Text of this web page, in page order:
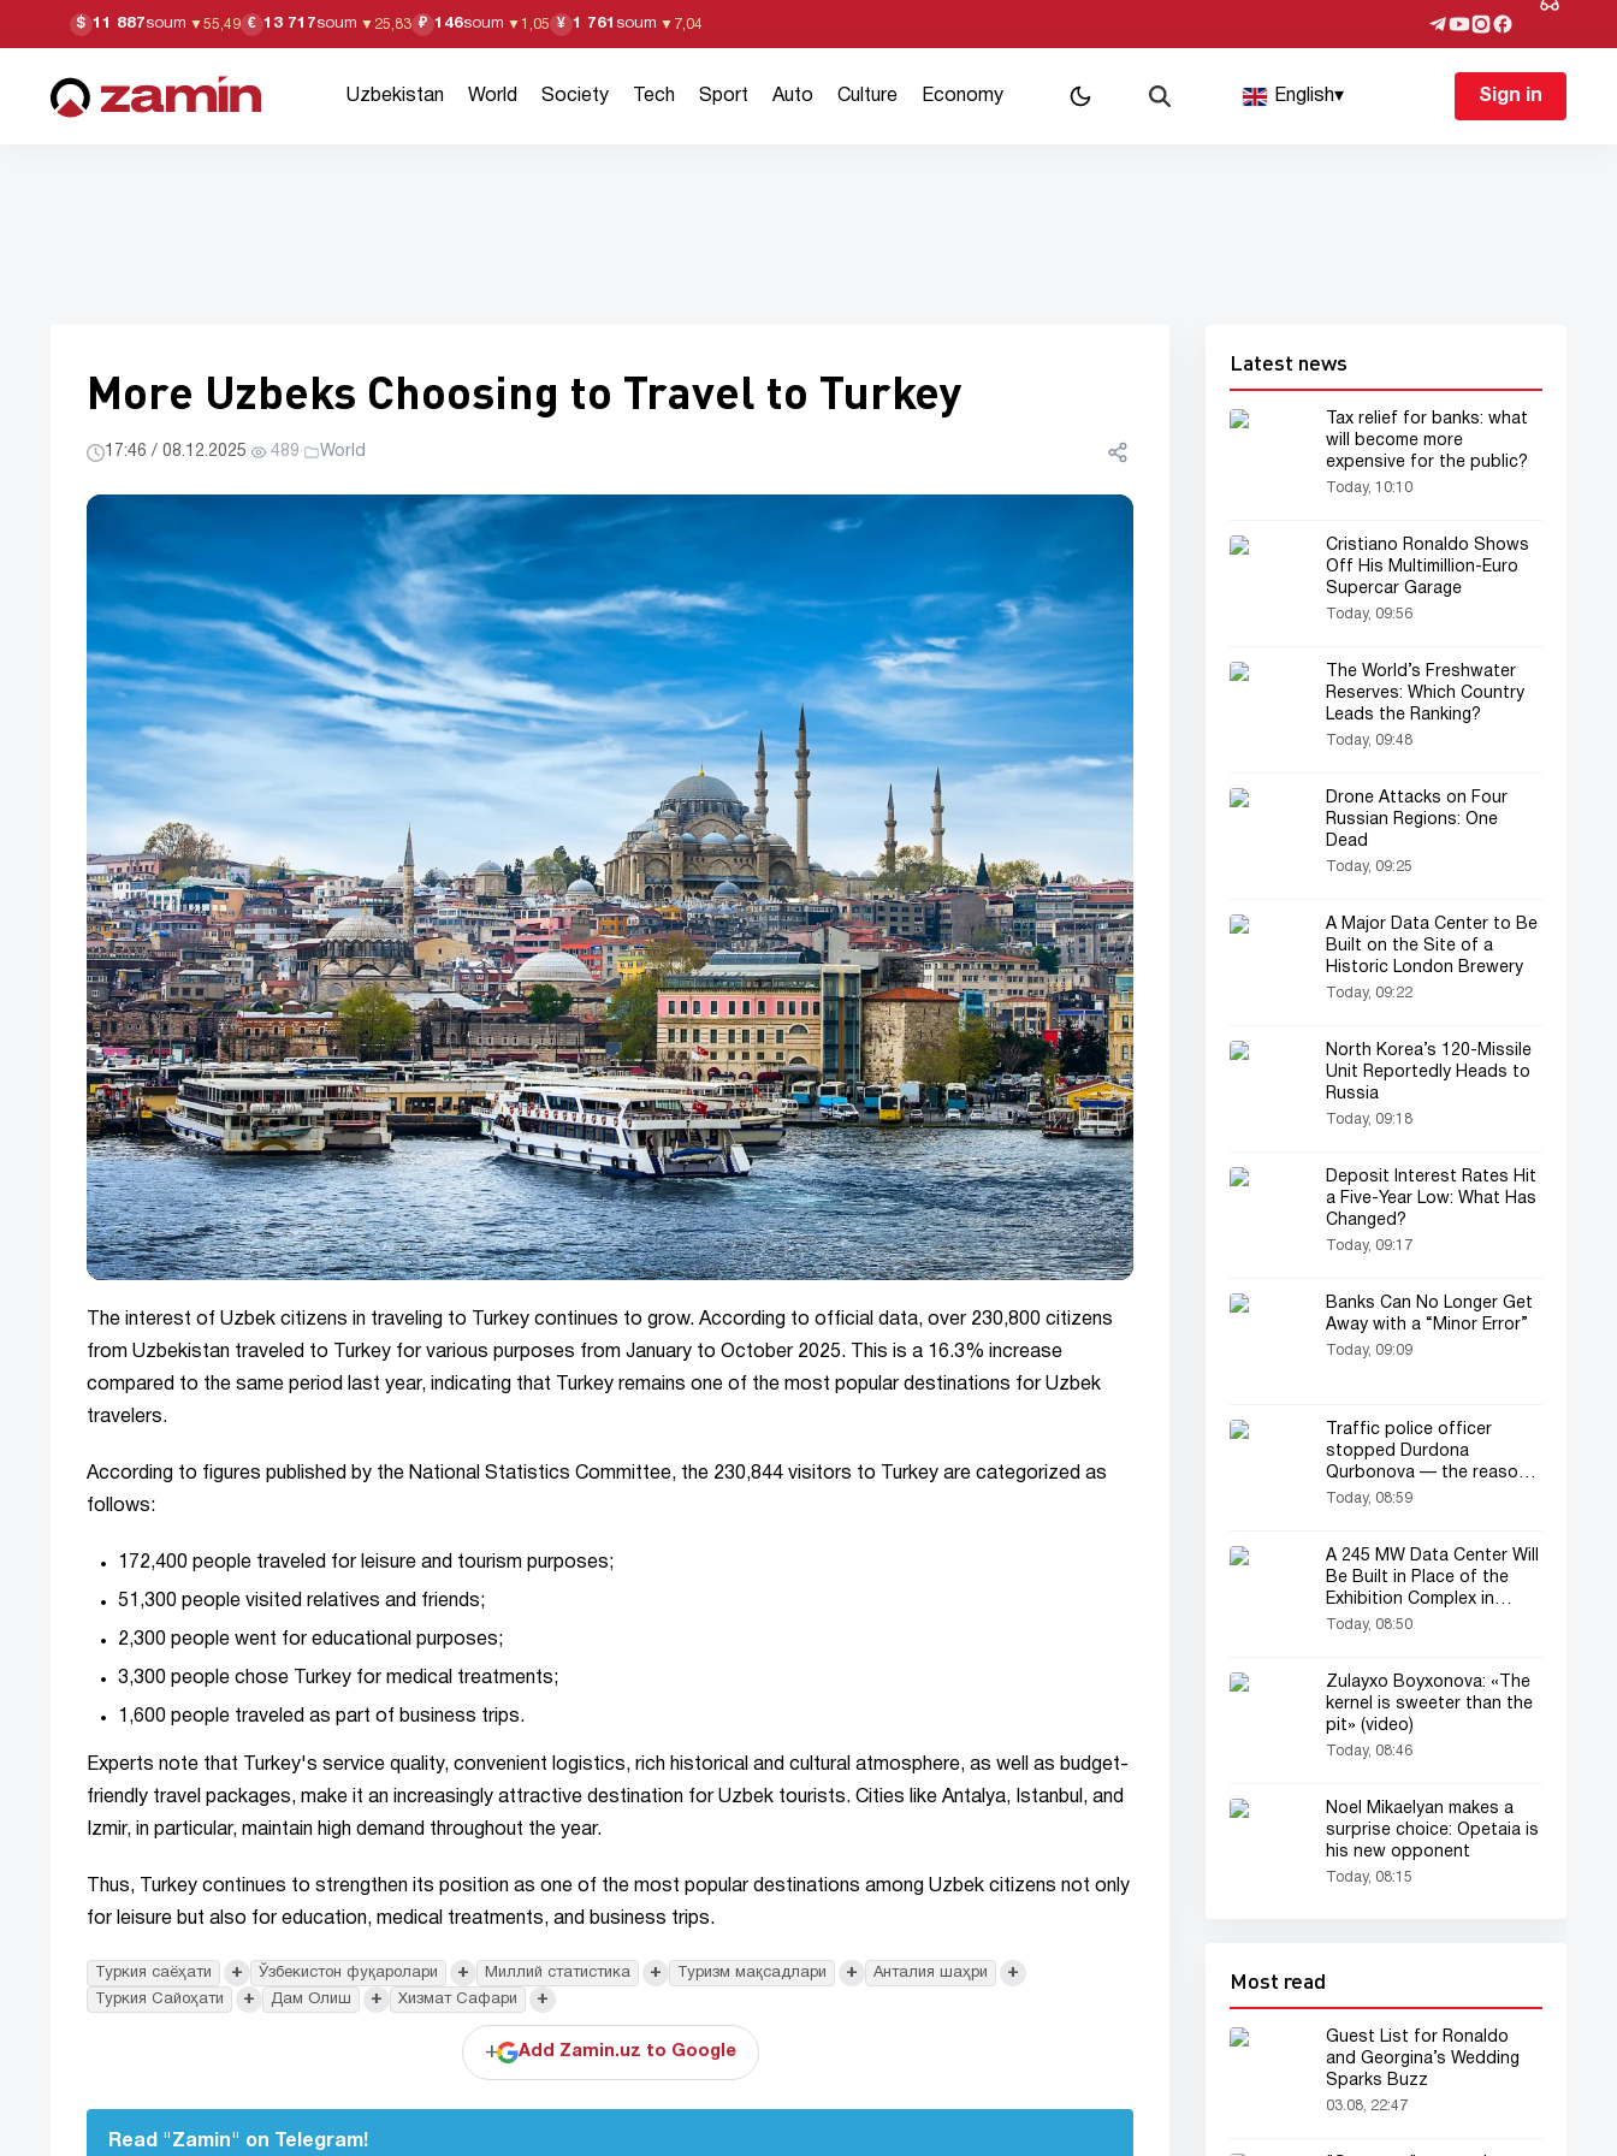
$ 11 887soum ▼55,49 € 13 717soum ▼ 25,83 ₽ 146soum ▼1,05 ¥ 1 761 soum ▼ 7,04
Uzbekistan World Society Tech Sport Auto Culture Economy English▾ Sign in
More Uzbeks Choosing to Travel to Turkey
17:46 / 08.12.2025· 489· World
The interest of Uzbek citizens in traveling to Turkey continues to grow. According to official data, over 230,800 citizens
from Uzbekistan traveled to Turkey for various purposes from January to October 2025. This is a 16.3% increase
compared to the same period last year, indicating that Turkey remains one of the most popular destinations for Uzbek
travelers.
According to figures published by the National Statistics Committee, the 230,844 visitors to Turkey are categorized as
follows:
172,400 people traveled for leisure and tourism purposes;
51,300 people visited relatives and friends;
2,300 people went for educational purposes;
3,300 people chose Turkey for medical treatments;
1,600 people traveled as part of business trips.
Experts note that Turkey's service quality, convenient logistics, rich historical and cultural atmosphere, as well as budget-
friendly travel packages, make it an increasingly attractive destination for Uzbek tourists. Cities like Antalya, Istanbul, and
Izmir, in particular, maintain high demand throughout the year.
Thus, Turkey continues to strengthen its position as one of the most popular destinations among Uzbek citizens not only
for leisure but also for education, medical treatments, and business trips.
Туркия саёҳати + Ўзбекистон фуқаролари + Миллий статистика + Туризм мақсадлари + Анталия шаҳри +
Туркия Сайоҳати + Дам Олиш + Хизмат Сафари +
+ Add Zamin.uz to Google
Read "Zamin" on Telegram!
Latest news
Tax relief for banks: what
will become more
expensive for the public?
Today, 10:10
Cristiano Ronaldo Shows
Off His Multimillion-Euro
Supercar Garage
Today, 09:56
The World’s Freshwater
Reserves: Which Country
Leads the Ranking?
Today, 09:48
Drone Attacks on Four
Russian Regions: One
Dead
Today, 09:25
A Major Data Center to Be
Built on the Site of a
Historic London Brewery
Today, 09:22
North Korea’s 120-Missile
Unit Reportedly Heads to
Russia
Today, 09:18
Deposit Interest Rates Hit
a Five-Year Low: What Has
Changed?
Today, 09:17
Banks Can No Longer Get
Away with a “Minor Error”
Today, 09:09
Traffic police officer
stopped Durdona
Qurbonova — the reason
was unexpected... (video)
Today, 08:59
A 245 MW Data Center Will
Be Built in Place of the
Exhibition Complex in
Texas
Today, 08:50
Zulayxo Boyxonova: «The
kernel is sweeter than the
pit» (video)
Today, 08:46
Noel Mikaelyan makes a
surprise choice: Opetaia is
his new opponent
Today, 08:15
Most read
Guest List for Ronaldo
and Georgina’s Wedding
Sparks Buzz
03.08, 22:47